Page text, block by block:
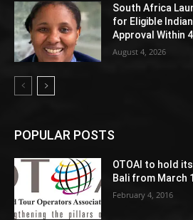
South Africa
for Eligible
Approval Within
August 4, 2026
POPULAR POSTS
OTOAI to hold
Bali from March
February 4, 2016